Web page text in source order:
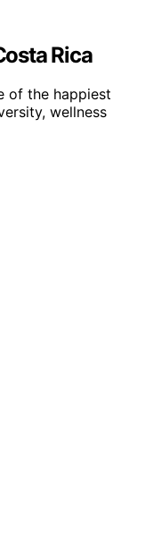
Rica
of the happiest
wellness